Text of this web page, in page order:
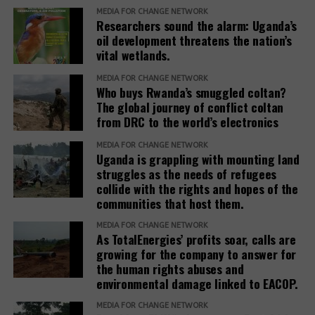
area.” Mr. David Bakundaki, another resident, said.
During his visit to Kimogora in 2024, Mayanja
revealed that the investor had requested the
commission to allocate his company the entire
Ranch 11 measuring over 5.5 square miles.
Based on his guidance, through a 2024 letter to the
commission, he ordered the commission to allocate
4 square miles, and the remaining 1.5 square miles
be used to resettle the affected people. The
company was also directed to compensate
infrastructure including schools, health facilities,
and roads as part of corporate social responsibility.
However, residents and leaders say the remaining
land for refugee settlements arbitrarily.
According to Baseera, establishing refugee
settlements involves close collaboration between
the Office of the Prime Minister, district local
governments, line ministries, development partners
and host communities.
She explained that before any land is designated,
the government verifies ownership, assesses the
suitability of the land and considers factors such as
security, access to water, food availability and the
capacity of social services.
“The host communities are always part of this
process,” Baseera said, adding that consultation
remains central to the government’s refugee
MEDIA FOR CHANGE NETWORK
Researchers sound the alarm: Uganda’s
oil development threatens the nation’s
vital wetlands.
MEDIA FOR CHANGE NETWORK
Who buys Rwanda’s smuggled coltan?
The global journey of conflict coltan
from DRC to the world’s electronics
MEDIA FOR CHANGE NETWORK
Uganda is grappling with mounting land
struggles as the needs of refugees
collide with the rights and hopes of the
communities that host them.
MEDIA FOR CHANGE NETWORK
As TotalEnergies’ profits soar, calls are
growing for the company to answer for
the human rights abuses and
environmental damage linked to EACOP.
MEDIA FOR CHANGE NETWORK